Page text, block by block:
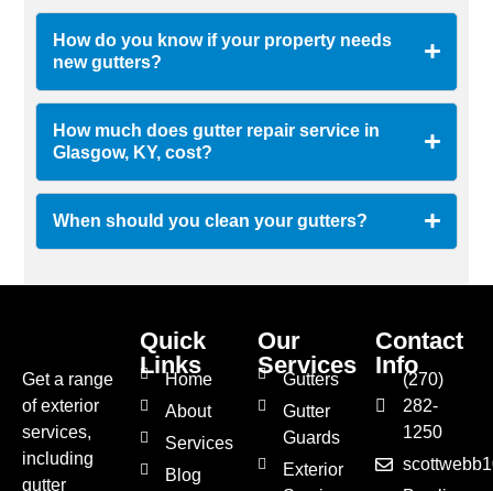
How do you know if your property needs
new gutters?
How much does gutter repair service in
Glasgow, KY, cost?
When should you clean your gutters?
Get a range
of exterior
services,
including
gutter
Quick
Links
Home
About
Services
Blog
Our
Services
Gutters
Gutter
Guards
Exterior
Contact
Info
(270)
282-
1250